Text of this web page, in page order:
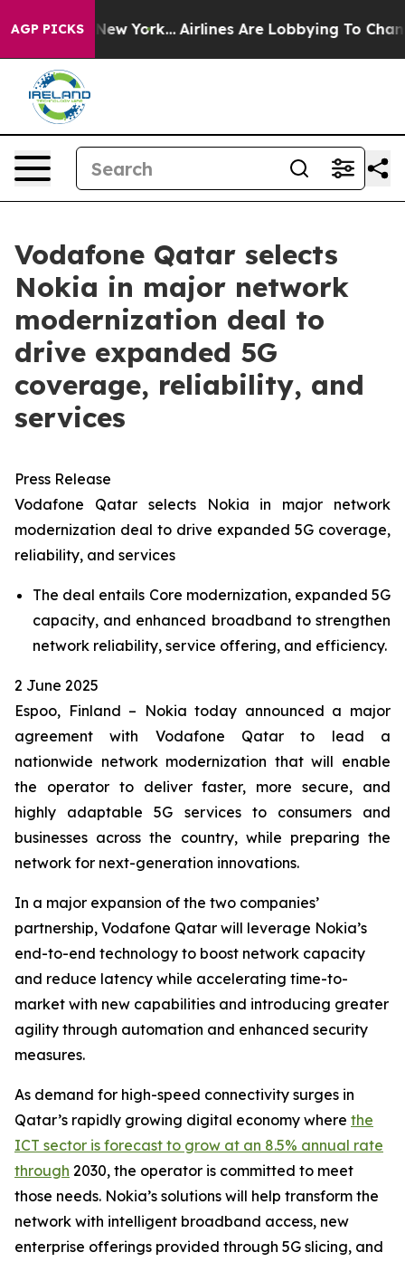
AGP PICKS
News New York... Airlines Are Lobbying To Change
Vodafone Qatar selects
Nokia in major network
modernization deal to
drive expanded 5G
coverage, reliability, and
services
Press Release
Vodafone Qatar selects Nokia in major network
modernization deal to drive expanded 5G coverage,
reliability, and services
The deal entails Core modernization, expanded 5G
capacity, and enhanced broadband to strengthen
network reliability, service offering, and efficiency.
2 June 2025
Espoo, Finland – Nokia today announced a major
agreement with Vodafone Qatar to lead a
nationwide network modernization that will enable
the operator to deliver faster, more secure, and
highly adaptable 5G services to consumers and
businesses across the country, while preparing the
network for next-generation innovations.
In a major expansion of the two companies’
partnership, Vodafone Qatar will leverage Nokia’s
end-to-end technology to boost network capacity
and reduce latency while accelerating time-to-
market with new capabilities and introducing greater
agility through automation and enhanced security
measures.
As demand for high-speed connectivity surges in
Qatar’s rapidly growing digital economy where the
ICT sector is forecast to grow at an 8.5% annual rate
through 2030, the operator is committed to meet
those needs. Nokia’s solutions will help transform the
network with intelligent broadband access, new
enterprise offerings provided through 5G slicing, and